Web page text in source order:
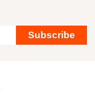
Subscribe